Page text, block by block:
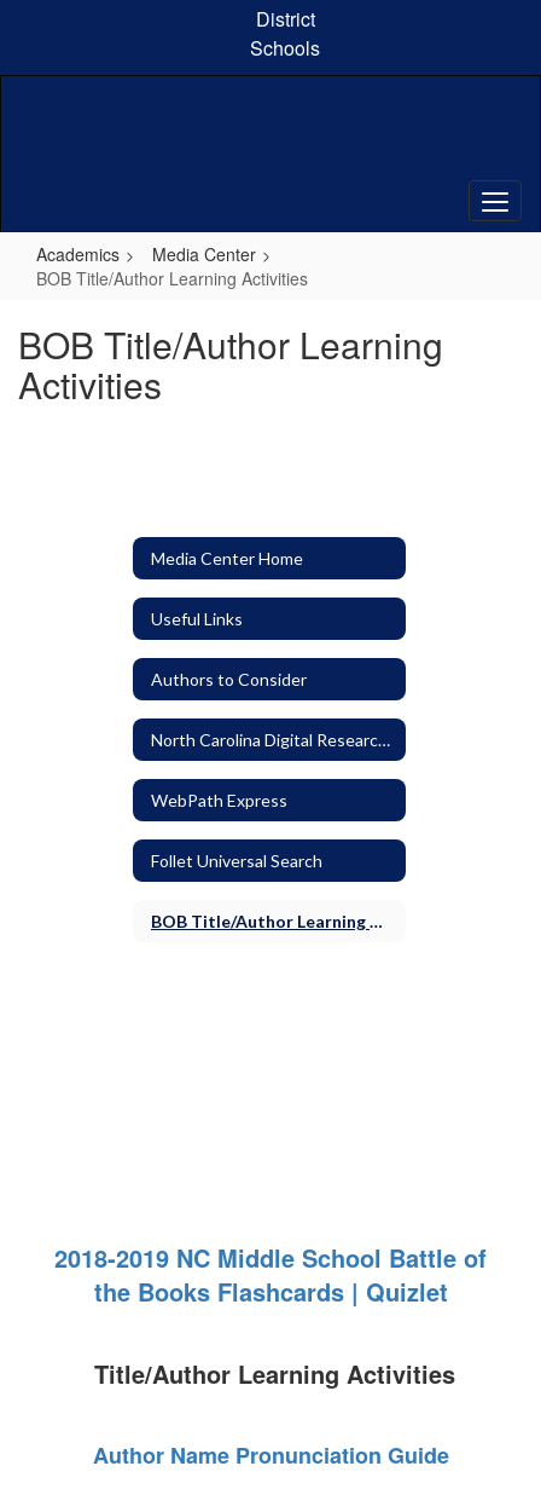
content
District
Schools
Academics
Media Center
BOB Title/Author Learning Activities
BOB Title/Author Learning
Activities
Media Center Home
Useful Links
Authors to Consider
North Carolina Digital Research Resources
WebPath Express
Follet Universal Search
BOB Title/Author Learning Activities
2018-2019 NC Middle School Battle of
the Books Flashcards | Quizlet
Title/Author Learning Activities
Author Name Pronunciation Guide